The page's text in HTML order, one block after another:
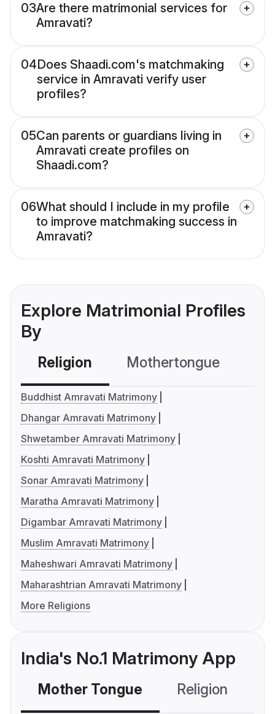
03Are there matrimonial services for
Amravati?
04Does Shaadi.com's matchmaking
service in Amravati verify user
profiles?
05Can parents or guardians living in
Amravati create profiles on
Shaadi.com?
06What should I include in my profile
to improve matchmaking success in
Amravati?
Explore Matrimonial Profiles
By
Religion Mothertongue
Buddhist Amravati Matrimony
Dhangar Amravati Matrimony
Shwetamber Amravati Matrimony
Koshti Amravati Matrimony
Sonar Amravati Matrimony
Maratha Amravati Matrimony
Digambar Amravati Matrimony
Muslim Amravati Matrimony
Maheshwari Amravati Matrimony
Maharashtrian Amravati Matrimony
More Religions
India's No.1 Matrimony App
Mother Tongue Religion